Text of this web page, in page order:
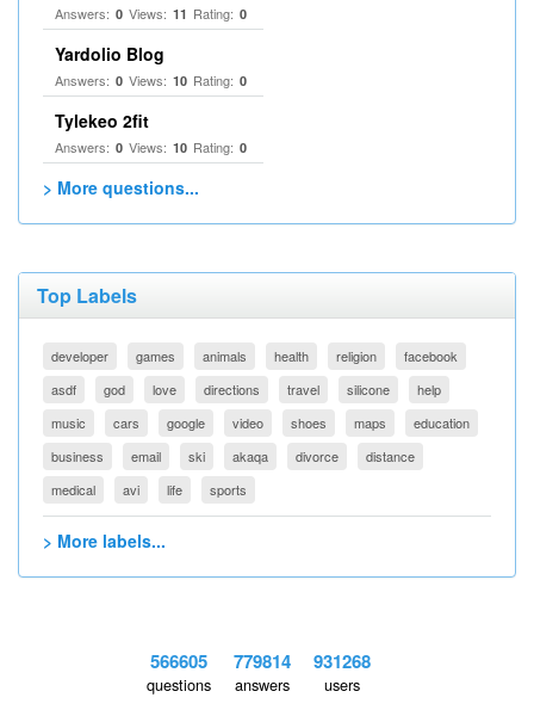
Answers: 0 Views: 11 Rating: 0
Yardolio Blog
Answers: 0 Views: 10 Rating: 0
Tylekeo 2fit
Answers: 0 Views: 10 Rating: 0
> More questions...
Top Labels
developer games animals health religion
facebook
asdf
god love directions travel silicone
help
music
cars google video shoes maps
education
business
email ski akaqa divorce
distance
medical
avi life sports
> More labels...
566605
questions
779814
answers
931268
users